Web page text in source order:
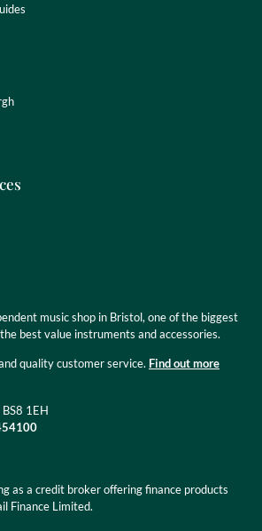
music shop in Bristol, one of the biggest
best value instruments and accessories.
quality customer service. Find out more
1EH
as a credit broker offering finance products
Finance Limited.